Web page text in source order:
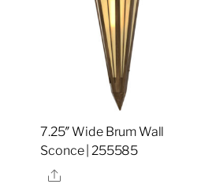
7.25″ Wide Brum Wall
Sconce | 255585
Share